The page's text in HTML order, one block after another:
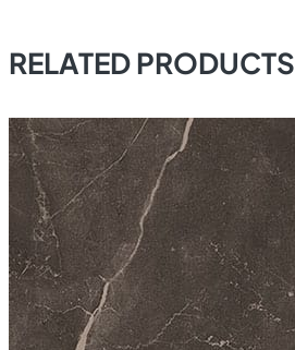
RELATED PRODUCTS